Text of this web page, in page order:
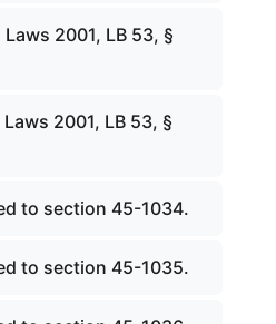
2001, LB 53, §
2001, LB 53, §
to section 45-1034.
to section 45-1035.